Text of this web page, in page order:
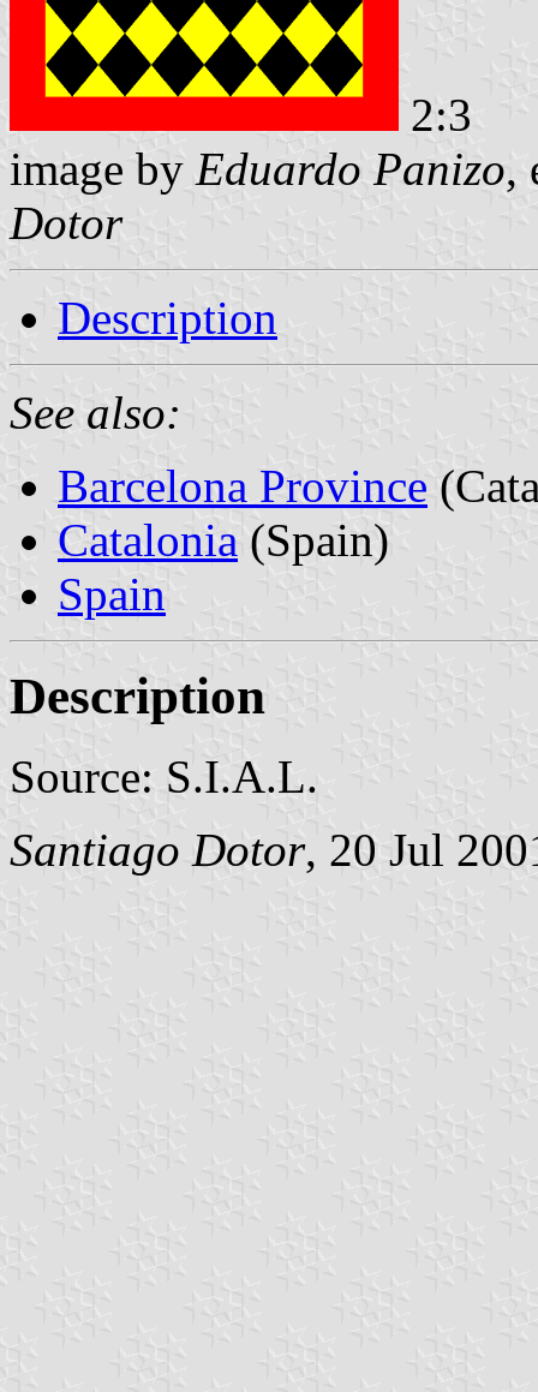
2:3
image by Eduardo Panizo,
Dotor
Description
See also:
Barcelona Province
Catalonia (Spain)
Spain
Description
Source: S.I.A.L.
Santiago Dotor, 20 Jul